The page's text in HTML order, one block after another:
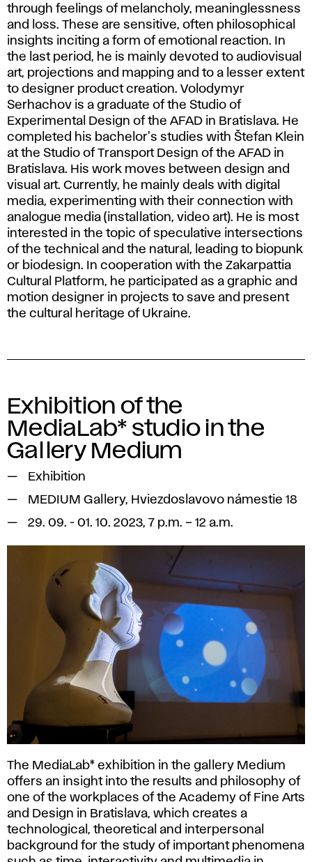
through feelings of melancholy, meaninglessness
and loss. These are sensitive, often philosophical
insights inciting a form of emotional reaction. In
the last period, he is mainly devoted to audiovisual
art, projections and mapping and to a lesser extent
to designer product creation. Volodymyr
Serhachov is a graduate of the Studio of
Experimental Design of the AFAD in Bratislava. He
completed his bachelor's studies with Štefan Klein
at the Studio of Transport Design of the AFAD in
Bratislava. His work moves between design and
visual art. Currently, he mainly deals with digital
media, experimenting with their connection with
analogue media (installation, video art). He is most
interested in the topic of speculative intersections
of the technical and the natural, leading to biopunk
or biodesign. In cooperation with the Zakarpattia
Cultural Platform, he participated as a graphic and
motion designer in projects to save and present
the cultural heritage of Ukraine.
Exhibition of the
MediaLab* studio in the
Gallery Medium
Exhibition
MEDIUM Gallery, Hviezdoslavovo námestie 18
29. 09. - 01. 10. 2023, 7 p.m. – 12 a.m.
The MediaLab* exhibition in the gallery Medium
offers an insight into the results and philosophy of
one of the workplaces of the Academy of Fine Arts
and Design in Bratislava, which creates a
technological, theoretical and interpersonal
background for the study of important phenomena